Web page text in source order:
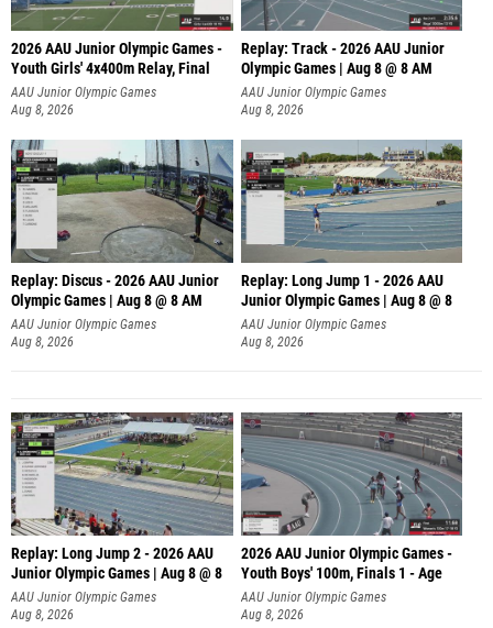
2026 AAU Junior Olympic Games -
Youth Girls' 4x400m Relay, Final
AAU Junior Olympic Games
Aug 8, 2026
Replay: Track - 2026 AAU Junior
Olympic Games | Aug 8 @ 8 AM
AAU Junior Olympic Games
Aug 8, 2026
Replay: Discus - 2026 AAU Junior
Olympic Games | Aug 8 @ 8 AM
AAU Junior Olympic Games
Aug 8, 2026
Replay: Long Jump 1 - 2026 AAU
Junior Olympic Games | Aug 8 @ 8
AAU Junior Olympic Games
Aug 8, 2026
Replay: Long Jump 2 - 2026 AAU
Junior Olympic Games | Aug 8 @ 8
AAU Junior Olympic Games
Aug 8, 2026
2026 AAU Junior Olympic Games -
Youth Boys' 100m, Finals 1 - Age
AAU Junior Olympic Games
Aug 8, 2026